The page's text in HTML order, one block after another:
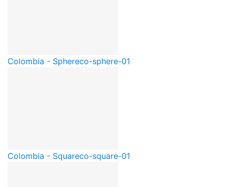
Colombia - Sphereco-sphere-01
Colombia - Squareco-square-01